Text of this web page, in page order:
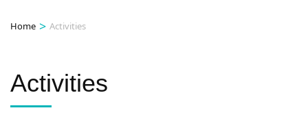
Home > Activities
Activities